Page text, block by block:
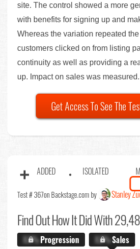
site. The control showed a more
with benefits for signing up and
Whereas the variation repeated
customers clicked on from listing
continuity as well as providing a
up. Impact on sales was measured.
Get Access To See The
ADDED ISOLATED
Test # 367on Backstage.com by Stanley
Find OutHow It Did With
X.X%Progression X.X%Sales